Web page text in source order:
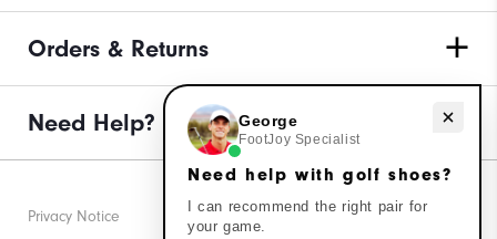
Orders & Returns
Need Help?
Privacy Notice
Need help with golf shoes?
George
FootJoy Specialist
Need help with golf shoes?
I can recommend the right pair for
your game.